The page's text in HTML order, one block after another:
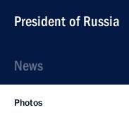
President of Russia
News
Photos